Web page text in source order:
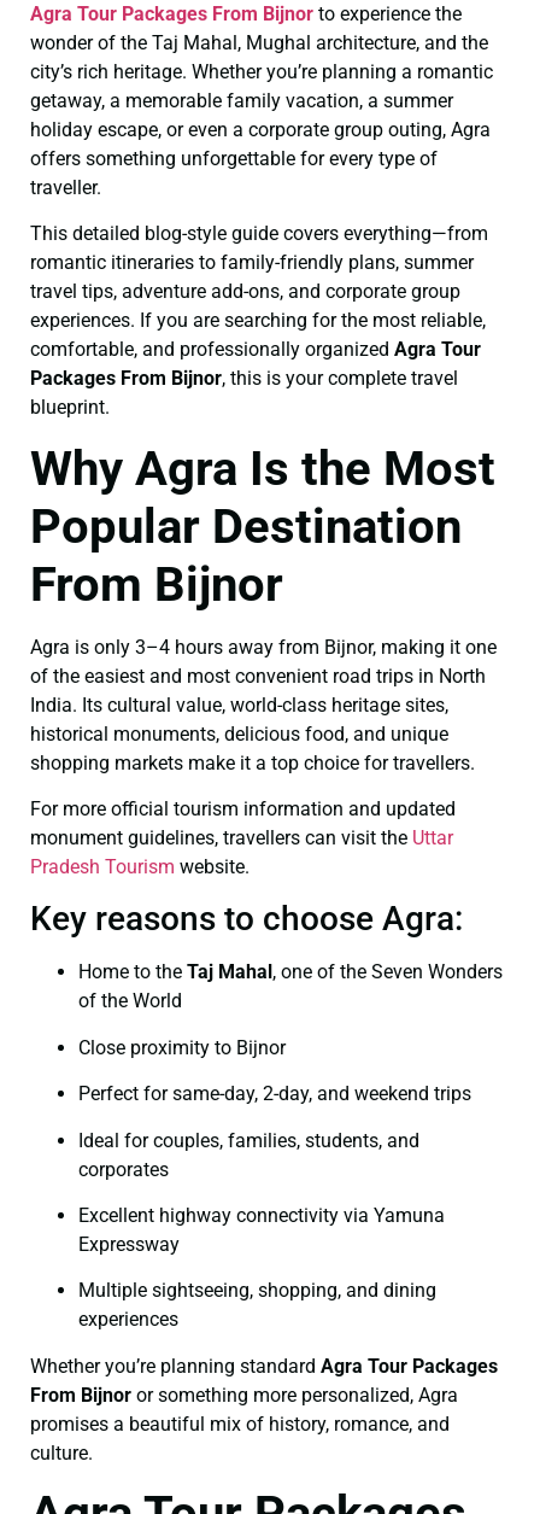
Agra Tour Packages From Bijnor to experience the
wonder of the Taj Mahal, Mughal architecture, and the
city’s rich heritage. Whether you’re planning a romantic
getaway, a memorable family vacation, a summer
holiday escape, or even a corporate group outing, Agra
offers something unforgettable for every type of
traveller.
This detailed blog-style guide covers everything—from
romantic itineraries to family-friendly plans, summer
travel tips, adventure add-ons, and corporate group
experiences. If you are searching for the most reliable,
comfortable, and professionally organized Agra Tour
Packages From Bijnor, this is your complete travel
blueprint.
Why Agra Is the Most
Popular Destination
From Bijnor
Agra is only 3–4 hours away from Bijnor, making it one
of the easiest and most convenient road trips in North
India. Its cultural value, world-class heritage sites,
historical monuments, delicious food, and unique
shopping markets make it a top choice for travellers.
For more official tourism information and updated
monument guidelines, travellers can visit the Uttar
Pradesh Tourism website.
Key reasons to choose Agra:
Home to the Taj Mahal , one of the Seven Wonders
of the World
Close proximity to Bijnor
Perfect for same-day, 2-day, and weekend trips
Ideal for couples, families, students, and
corporates
Excellent highway connectivity via Yamuna
Expressway
Multiple sightseeing, shopping, and dining
experiences
Whether you’re planning standard Agra Tour Packages
From Bijnor or something more personalized, Agra
promises a beautiful mix of history, romance, and
culture.